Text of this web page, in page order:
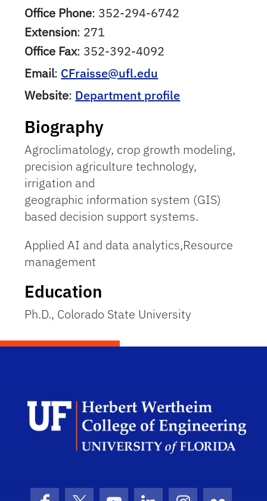
Office Phone: 352-294-6742
Extension: 271
Office Fax: 352-392-4092
Email: CFraisse@ufl.edu
Website: Department profile
Biography
Agroclimatology, crop growth modeling,
precision agriculture technology,
irrigation and
geographic information system (GIS)
based decision support systems.
Applied AI and data analytics,Resource
management
Education
Ph.D., Colorado State University